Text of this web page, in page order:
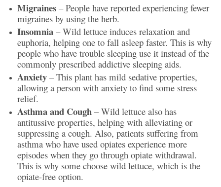
Migraines – People have reported experiencing fewer
migraines by using the herb.
Insomnia – Wild lettuce induces relaxation and
euphoria, helping one to fall asleep faster. This is why
people who have trouble sleeping use it instead of the
commonly prescribed addictive sleeping aids.
Anxiety – This plant has mild sedative properties,
allowing a person with anxiety to find some stress
relief.
Asthma and Cough – Wild lettuce also has
antitussive properties, helping with alleviating or
suppressing a cough. Also, patients suffering from
asthma who have used opiates experience more
episodes when they go through opiate withdrawal.
This is why some choose wild lettuce, which is the
opiate-free option.